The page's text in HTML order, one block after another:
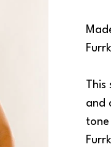
and